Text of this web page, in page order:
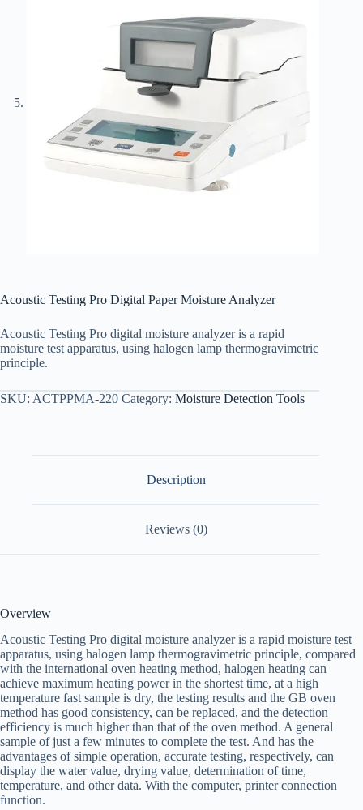
Acoustic Testing Pro Digital Paper Moisture Analyzer
Acoustic Testing Pro digital moisture analyzer is a rapid
moisture test apparatus, using halogen lamp thermogravimetric
principle.
SKU: ACTPPMA-220 Category: Moisture Detection Tools
Description
Reviews (0)
Overview
Acoustic Testing Pro digital moisture analyzer is a rapid moisture test
apparatus, using halogen lamp thermogravimetric principle, compared
with the international oven heating method, halogen heating can
achieve maximum heating power in the shortest time, at a high
temperature fast sample is dry, the testing results and the GB oven
method has good consistency, can be replaced, and the detection
efficiency is much higher than that of the oven method. A general
sample of just a few minutes to complete the test. And has the
advantages of simple operation, accurate testing, respectively, can
display the water value, drying value, determination of time,
temperature, and other data. With the computer, printer connection
function.